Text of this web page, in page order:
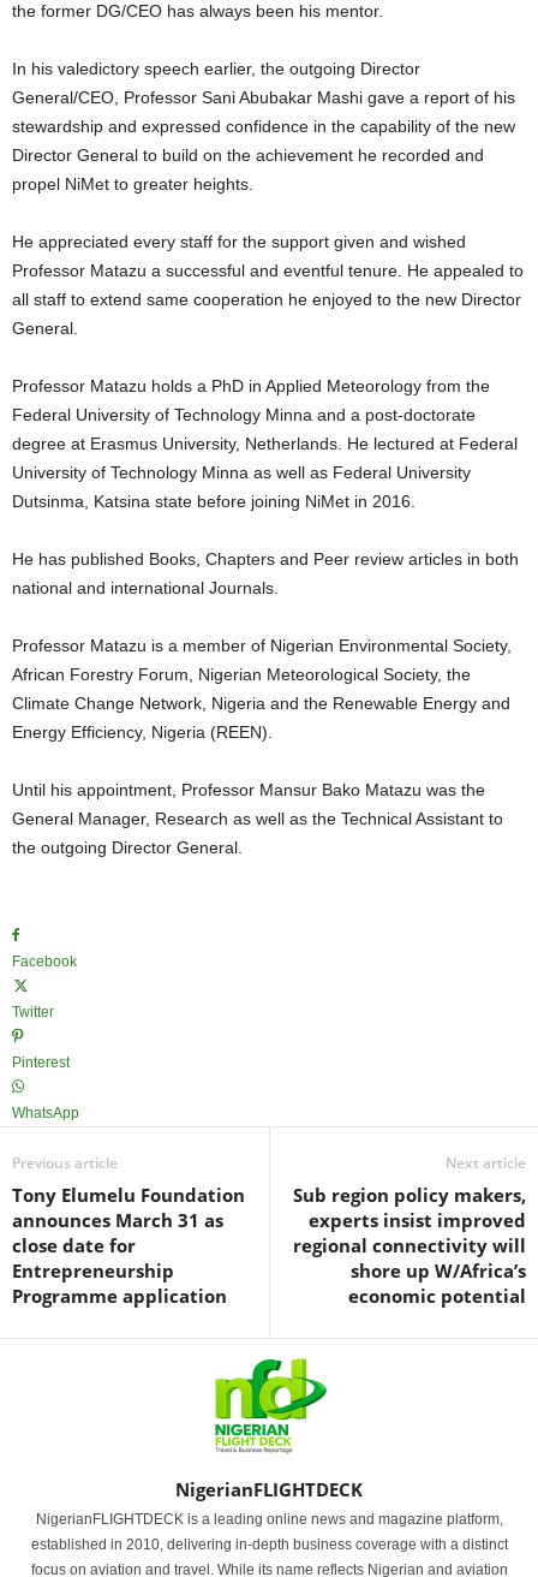
the former DG/CEO has always been his mentor.
In his valedictory speech earlier, the outgoing Director
General/CEO, Professor Sani Abubakar Mashi gave a report of his
stewardship and expressed confidence in the capability of the new
Director General to build on the achievement he recorded and
propel NiMet to greater heights.
He appreciated every staff for the support given and wished
Professor Matazu a successful and eventful tenure. He appealed to
all staff to extend same cooperation he enjoyed to the new Director
General.
Professor Matazu holds a PhD in Applied Meteorology from the
Federal University of Technology Minna and a post-doctorate
degree at Erasmus University, Netherlands. He lectured at Federal
University of Technology Minna as well as Federal University
Dutsinma, Katsina state before joining NiMet in 2016.
He has published Books, Chapters and Peer review articles in both
national and international Journals.
Professor Matazu is a member of Nigerian Environmental Society,
African Forestry Forum, Nigerian Meteorological Society, the
Climate Change Network, Nigeria and the Renewable Energy and
Energy Efficiency, Nigeria (REEN).
Until his appointment, Professor Mansur Bako Matazu was the
General Manager, Research as well as the Technical Assistant to
the outgoing Director General.
Facebook
Twitter
Pinterest
WhatsApp
Previous article
Tony Elumelu Foundation
announces March 31 as
close date for
Entrepreneurship
Programme application
Next article
Sub region policy makers,
experts insist improved
regional connectivity will
shore up W/Africa’s
economic potential
NigerianFLIGHTDECK
NigerianFLIGHTDECK is a leading online news and magazine platform,
established in 2010, delivering in-depth business coverage with a distinct
focus on aviation and travel. While its name reflects Nigerian and aviation